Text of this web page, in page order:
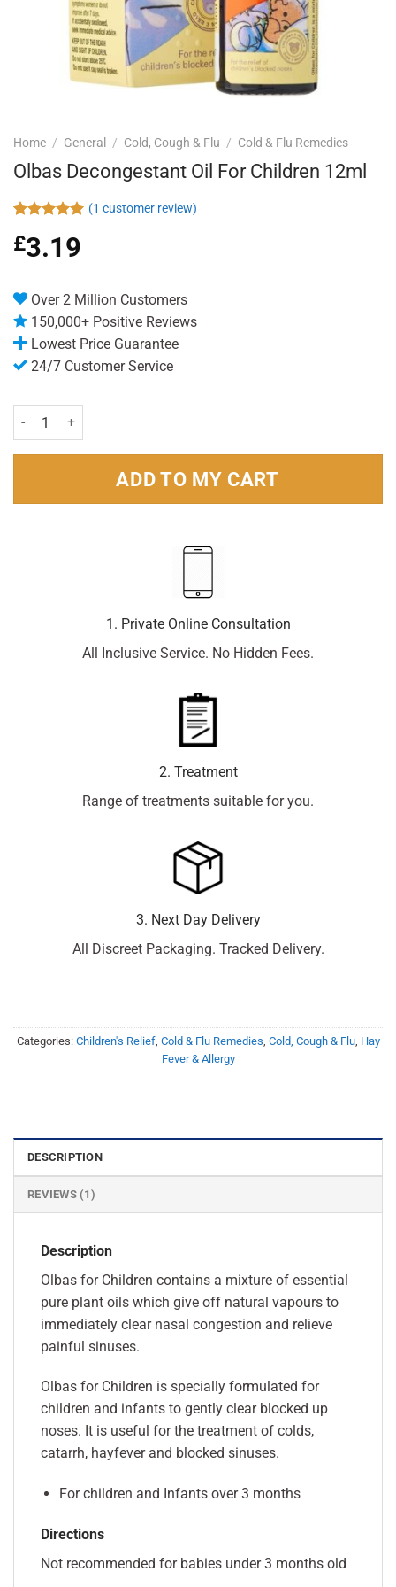
Home / General / Cold, Cough & Flu / Cold & Flu Remedies
Olbas Decongestant Oil For Children 12ml
out of 5
based on
(1 customer review)
£3.19
Over 2 Million Customers
150,000+ Positive Reviews
Lowest Price Guarantee
24/7 Customer Service
Olbas Decongestant Oil For Children 12ml quantity
ADD TO MY CART
1. Private Online Consultation
All Inclusive Service. No Hidden Fees.
2. Treatment
Range of treatments suitable for you.
3. Next Day Delivery
All Discreet Packaging. Tracked Delivery.
Categories: Children's Relief, Cold & Flu Remedies Cold, Cough & Flu, Hay
Fever & Allergy
DESCRIPTION
REVIEWS (1)
Description
Olbas for Children contains a mixture of essential
pure plant oils which give off natural vapours to
immediately clear nasal congestion and relieve
painful sinuses.
Olbas for Children is specially formulated for
children and infants to gently clear blocked up
noses. It is useful for the treatment of colds,
catarrh, hayfever and blocked sinuses.
For children and Infants over 3 months
Directions
Not recommended for babies under 3 months old